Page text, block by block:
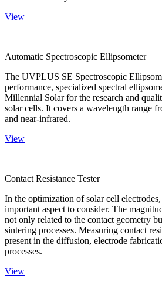
View
Automatic Spectroscopic Ellipsometer
The UVPLUS SE Spectroscopic
performance, specialized spectral
Millennial Solar for the research and
solar cells. It covers a wavelength range
and near-infrared.
View
Contact Resistance Tester
In the optimization of solar cell electrodes,
important aspect to consider. The
not only related to the contact geometry
sintering processes. Measuring contact
present in the diffusion, electrode
processes.
View